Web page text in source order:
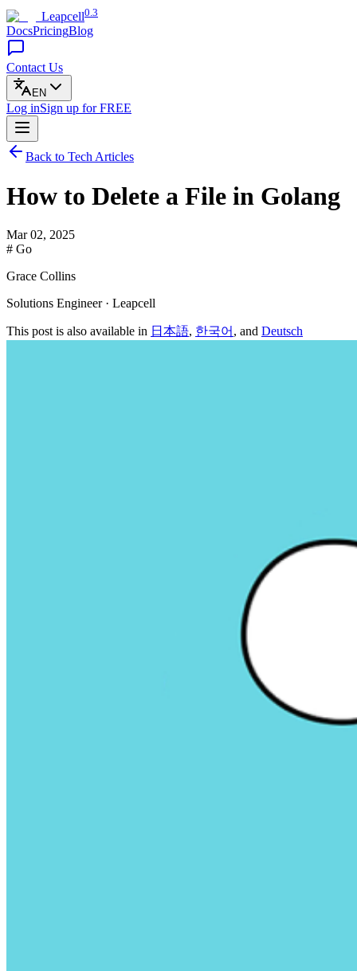
Leapcell0.3
DocsPricingBlog
Contact Us
EN
Log inSign up for FREE
Back to Tech Articles
How to Delete a File in Golang
Mar 02, 2025
# Go
Grace Collins
Solutions Engineer · Leapcell
This post is also available in 日本語, 한국어 , and Deutsch